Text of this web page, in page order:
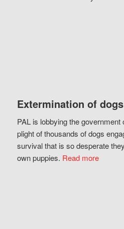
Extermination of
PAL is lobbying the
plight of thousands of dogs
survival that is so desperate
own puppies. Read more